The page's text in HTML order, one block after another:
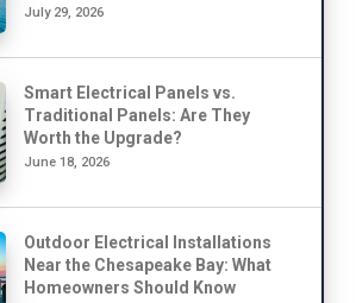
July 29, 2026
Smart Electrical Panels vs.
Traditional Panels: Are They
Worth the Upgrade?
June 18, 2026
Outdoor Electrical Installations
Near the Chesapeake Bay: What
Homeowners Should Know